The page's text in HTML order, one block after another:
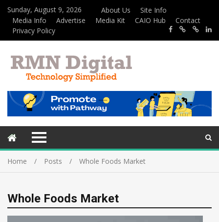
Sunday, August 9, 2026 About Us
Site Info
Media Info
Advertise Media Kit CAIO Hub
Contact
Privacy Policy
Home Posts Whole Foods Market
Whole Foods Market